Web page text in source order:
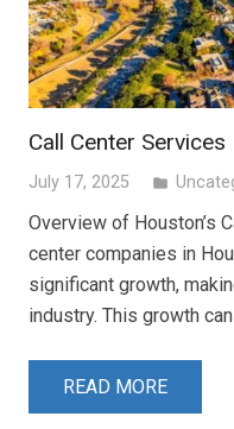
Call Center
July 17, 2025 folder
Overview of Houston’s
center companies in
significant growth,
industry. This growth
READ MORE